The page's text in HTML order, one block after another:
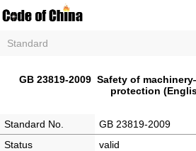
Standard
GB 23819-2009 Safety of
protection
Standard No.
GB 23819-2009
Status
valid